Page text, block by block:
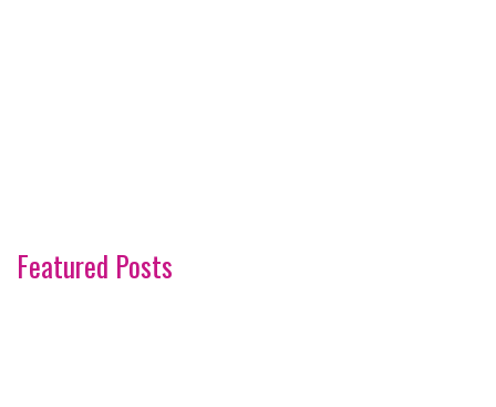
Featured Posts